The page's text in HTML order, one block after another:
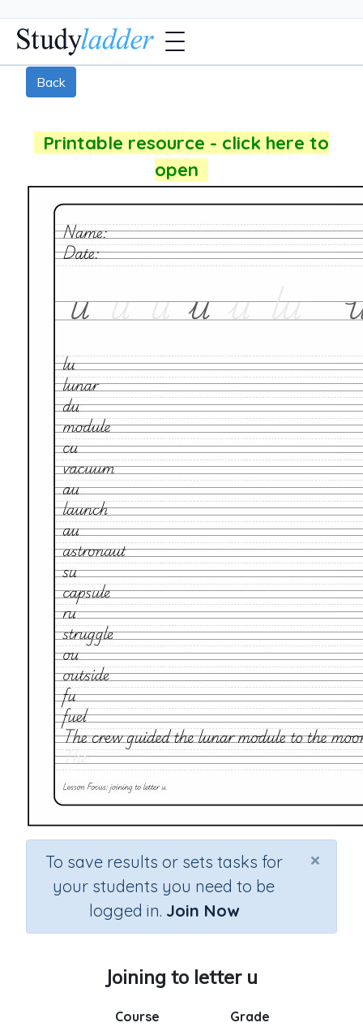
Back
Printable resource - click here to
open
×
To save results or sets tasks for
your students you need to be
logged in. Join Now
Joining to letter u
Course
Grade